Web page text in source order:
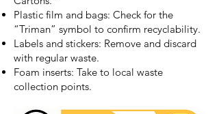
Plastic film and bags: Check for the
“Triman” symbol to confirm recyclability.
Labels and stickers: Remove and discard
with regular waste.
Foam inserts: Take to local waste
collection points.